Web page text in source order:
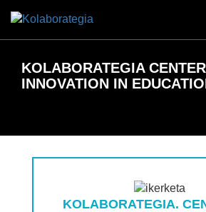
KOLABORATEGIA
INNOVATION IN
KOLABORATEGIA.